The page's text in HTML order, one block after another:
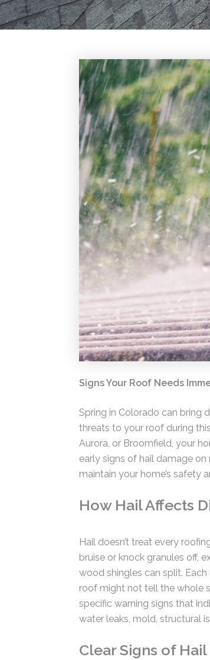
Signs Your Roof Needs
Spring in Colorado can bring
threats to your roof during
Aurora, or Broomfield, your
early signs of hail damage
maintain your home’s safety
How Hail Affects
Hail doesn’t treat every
bruise or knock granules off,
wood shingles can split.
roof might not tell the whole
specific warning signs that
water leaks, mold, structural
Clear Signs of